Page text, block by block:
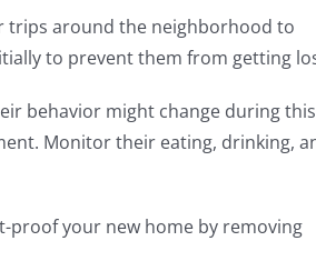
trips around the neighborhood to
to prevent them from getting
behavior might change during this
Monitor their eating, drinking,
proof your new home by removing